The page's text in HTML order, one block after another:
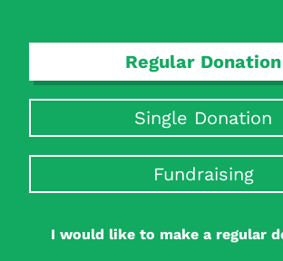
Regular Donation
Single Donation
Fundraising
I would like to make a regular